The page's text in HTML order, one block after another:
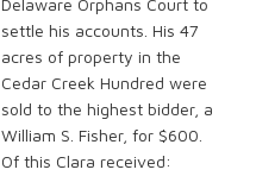
Delaware Orphans Court to
settle his accounts. His 47
acres of property in the
Cedar Creek Hundred were
sold to the highest bidder, a
William S. Fisher, for $600.
Of this Clara received: